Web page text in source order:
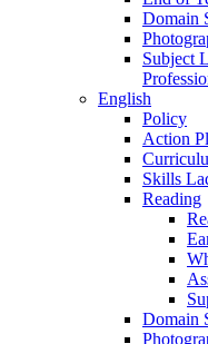
Domain
Subject
English
Policy
Action
Skills
Reading
Domain